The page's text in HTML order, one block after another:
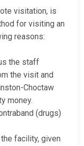
visitation, is
for visiting an
reasons:
the staff
the visit and
Choctaw
money.
(drugs)
facility, given